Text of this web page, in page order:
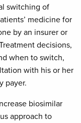
switching of
medicine for
by an insurer or
decisions,
when to switch,
with his or her
payer.
biosimilar
approach to